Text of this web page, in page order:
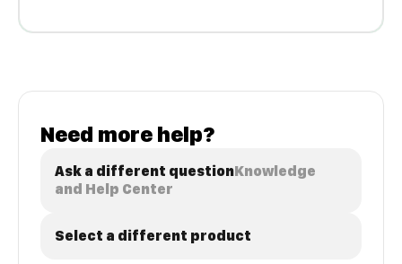
Need more help?
Ask a different questionKnowledge
and Help Center
Select a different product